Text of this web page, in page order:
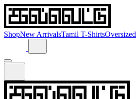
ShopNew ArrivalsTamil T-ShirtsOversized